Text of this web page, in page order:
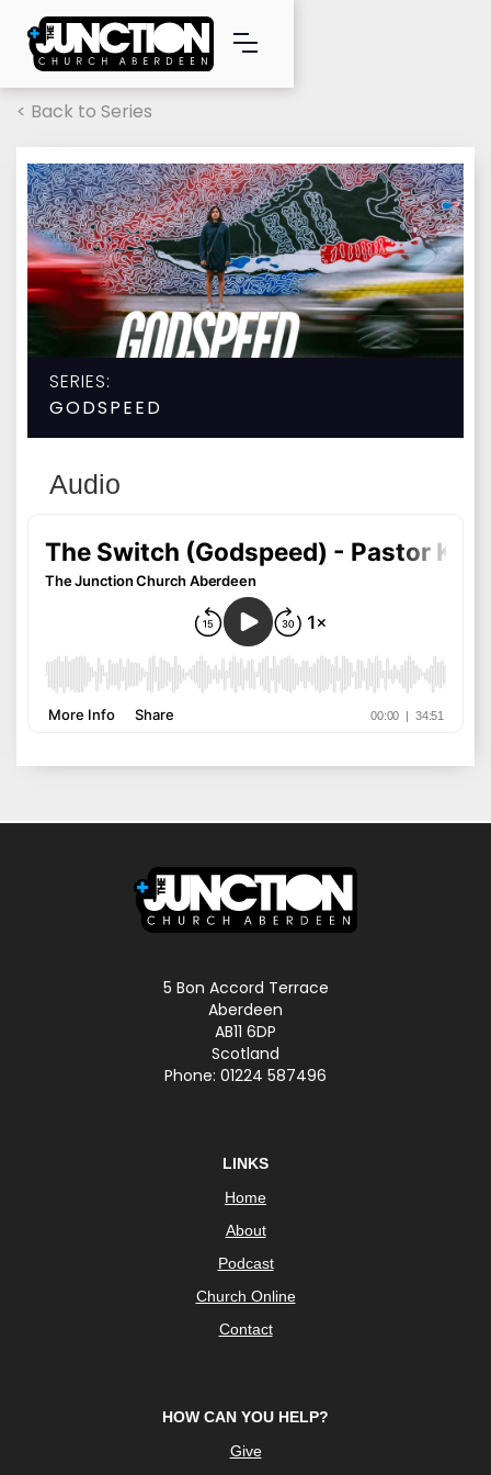
< Back to Series
SERIES:
GODSPEED
Audio
5 Bon Accord Terrace
Aberdeen
AB11 6DP
Scotland
Phone: 01224 587496
LINKS
Home
About
Podcast
Church Online
Contact
HOW CAN YOU HELP?
Give